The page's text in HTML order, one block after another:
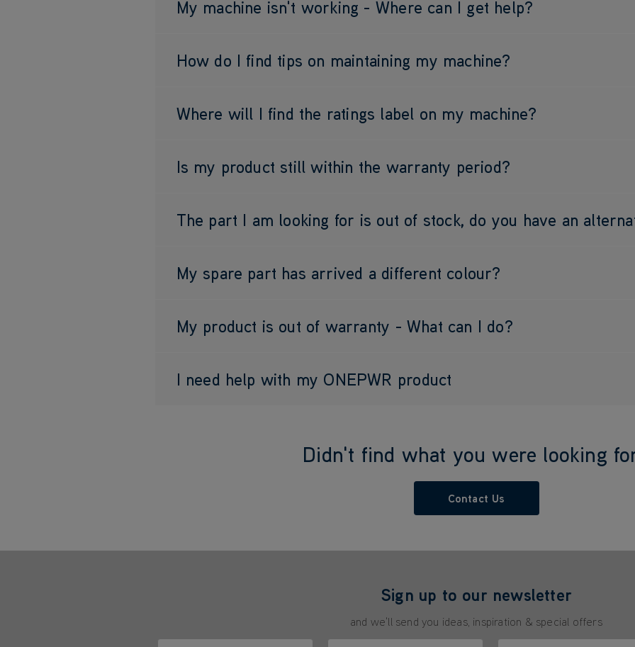
My machine isn't working - Where can I get help?
How do I find tips on maintaining my machine?
Where will I find the ratings label on my machine?
Is my product still within the warranty period?
The part I am looking for is out of stock, do you have an
My spare part has arrived a different colour?
My product is out of warranty - What can I do?
I need help with my ONEPWR product
Didn't find what you were looking
Contact Us
Sign up to our newsletter
and we'll send you ideas, inspiration & special offers